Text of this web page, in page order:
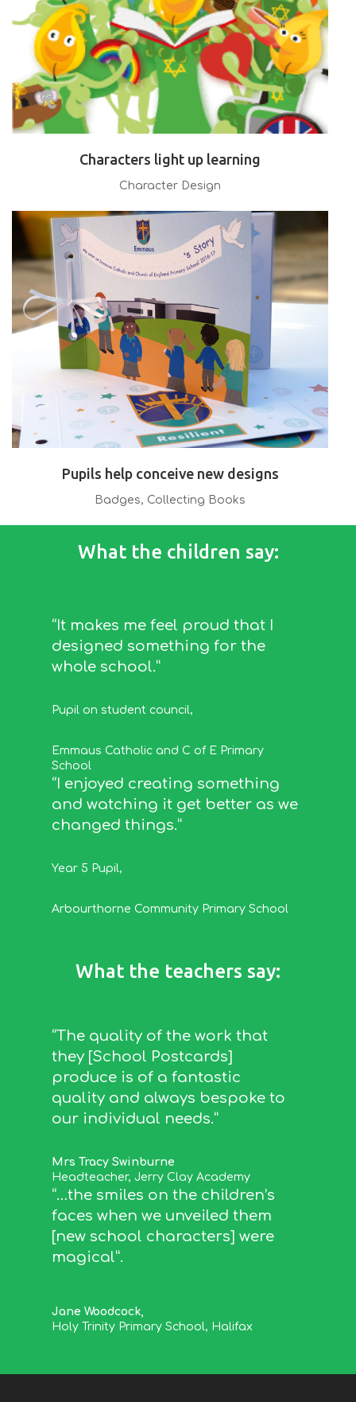
Characters light up learning
Character Design
Pupils help conceive new designs
Badges, Collecting Books
What the children say:
“It makes me feel proud that I
designed something for the
whole school.”
Pupil on student council,
Emmaus Catholic and C of E Primary
School
“I enjoyed creating something
and watching it get better as we
changed things.”
Year 5 Pupil,
Arbourthorne Community Primary School
What the teachers say:
“The quality of the work that
they [School Postcards]
produce is of a fantastic
quality and always bespoke to
our individual needs.”
Mrs Tracy Swinburne
Headteacher, Jerry Clay Academy
“…the smiles on the children’s
faces when we unveiled them
[new school characters] were
magical”.
Jane Woodcock,
Holy Trinity Primary School, Halifax